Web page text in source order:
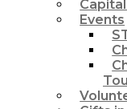
Events